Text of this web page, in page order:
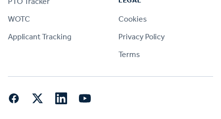
WOTC
Applicant Tracking
Cookies
Privacy Policy
Terms
FacebookTwitter LinkedInYouTube